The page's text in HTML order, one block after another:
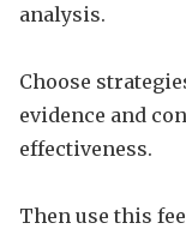
analysis.
Choose
evidence and
effectiveness.
Then use this